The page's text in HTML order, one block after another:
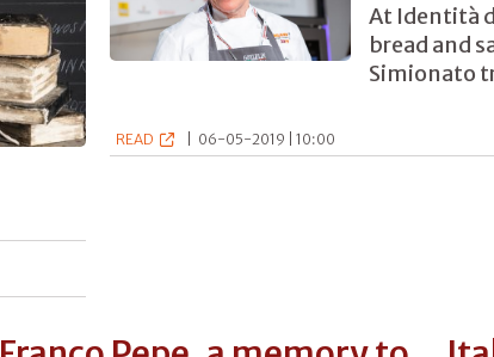
At Identità
bread and
Simionato
READ 06-05-2019 | 10:00